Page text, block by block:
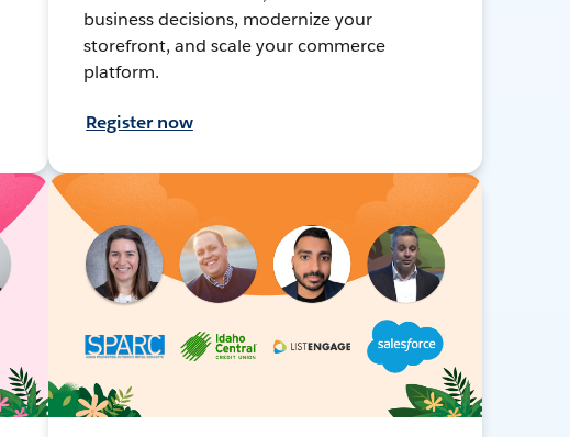
business decisions, modernize your
storefront, and scale your commerce
platform.
Register now